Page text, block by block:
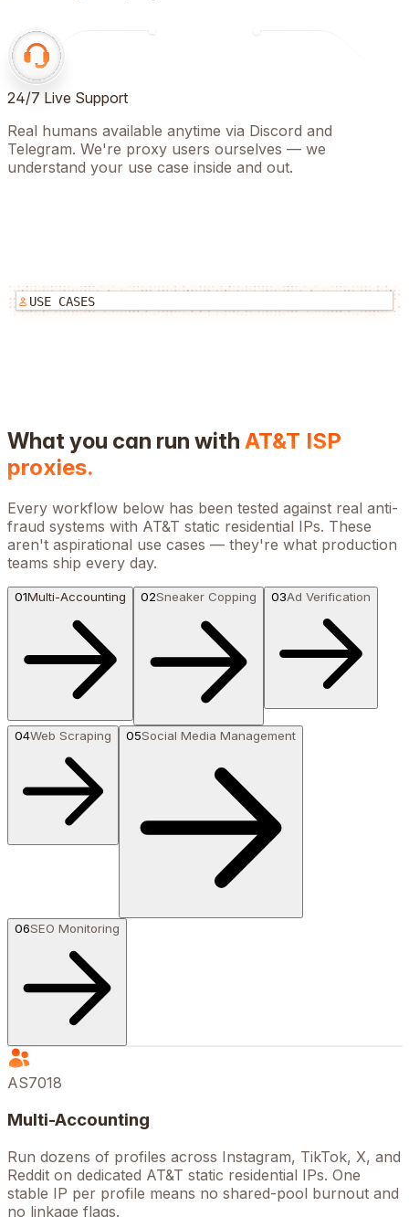
24/7 Live Support
Real humans available anytime via Discord and
Telegram. We're proxy users ourselves — we
understand your use case inside and out.
USE CASES
What you can run with AT&T ISP
proxies.
Every workflow below has been tested against real anti-
fraud systems with AT&T static residential IPs. These
aren't aspirational use cases — they're what production
teams ship every day.
01Multi-Accounting 02Sneaker Copping 03Ad Verification
04Web Scraping 05Social Media Management
06SEO Monitoring
AS7018
Multi-Accounting
Run dozens of profiles across Instagram, TikTok, X, and
Reddit on dedicated AT&T static residential IPs. One
stable IP per profile means no shared-pool burnout and
no linkage flags.